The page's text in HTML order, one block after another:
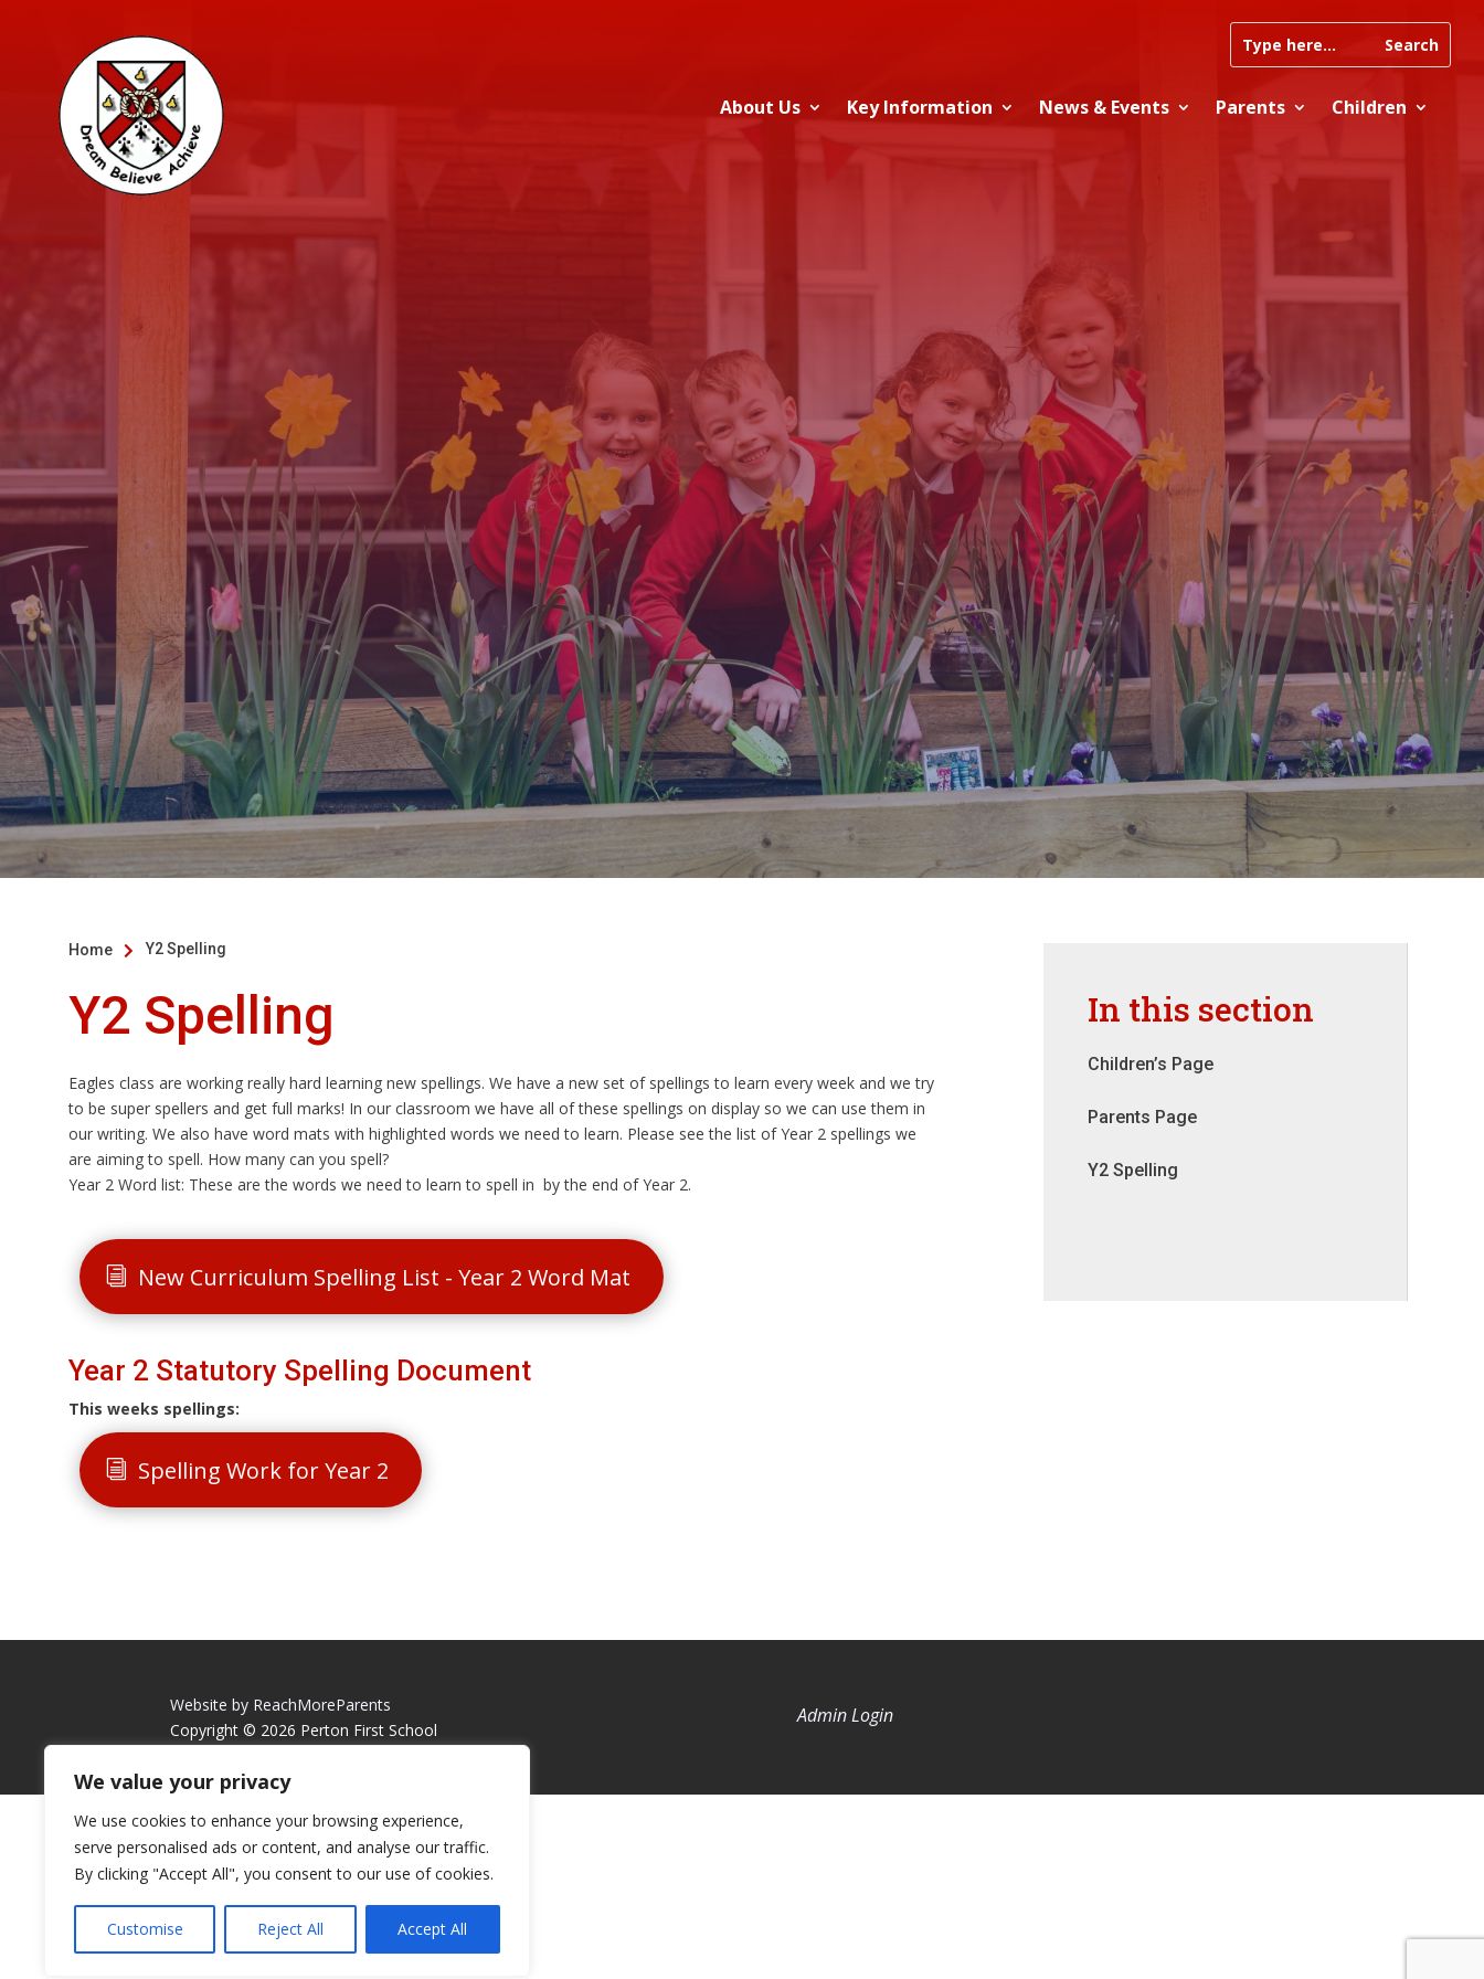
We value your privacy
We use cookies to enhance your browsing experience,
serve personalised ads or content, and analyse our traffic.
By clicking "Accept All", you consent to our use of cookies.
Customise Reject All Accept All
About Us Key Information News & Events Parents Children
Home  Y2 Spelling
Y2 Spelling
Eagles class are working really hard learning new spellings. We have a new set of spellings to learn every week and we try
to be super spellers and get full marks! In our classroom we have all of these spellings on display so we can use them in
our writing. We also have word mats with highlighted words we need to learn. Please see the list of Year 2 spellings we
are aiming to spell. How many can you spell?
Year 2 Word list: These are the words we need to learn to spell in by the end of Year 2.
New Curriculum Spelling List - Year 2 Word Mat
Year 2 Statutory Spelling Document
This weeks spellings:
Spelling Work for Year 2
In this section
Children’s Page
Parents Page
Y2 Spelling
Website by ReachMoreParents
Copyright © 2026 Perton First School
Admin Login